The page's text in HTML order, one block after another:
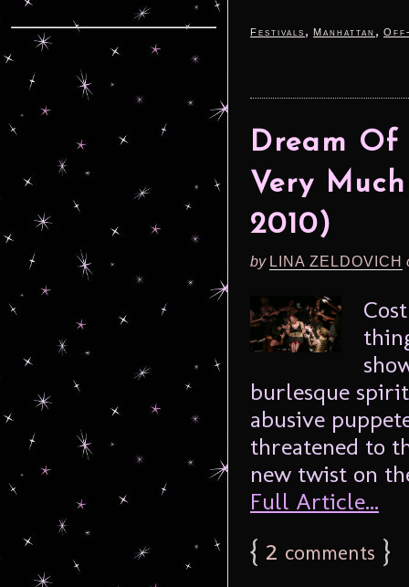
Festivals , Manhattan ,
Dream
Very
2010)
by LINA ZELDOVICH
burlesque
abusive
threatened to
new twist on
Full Article...
{ 2 comments }